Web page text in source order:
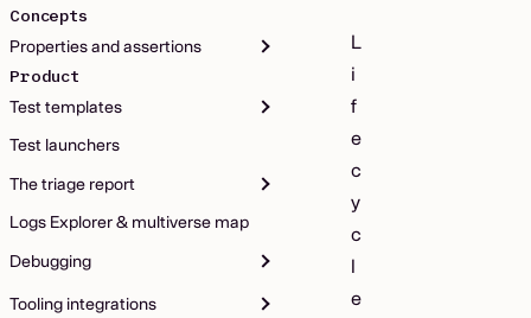
Concepts
Properties and assertions
Product
Test templates
Test launchers
The triage report
Logs Explorer & multiverse map
Debugging
Tooling integrations
L
i
f
e
c
y
c
l
e